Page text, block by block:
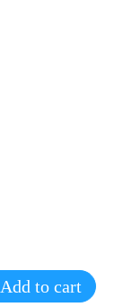
Add to cart